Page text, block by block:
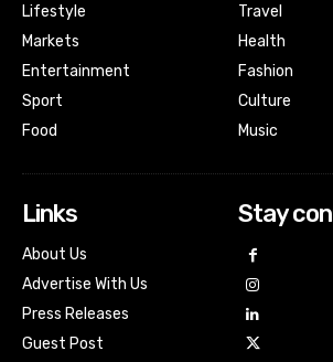
Lifestyle
Markets
Entertainment
Sport
Food
Travel
Health
Fashion
Culture
Music
Links
About Us
Advertise With Us
Press Releases
Guest Post
Stay